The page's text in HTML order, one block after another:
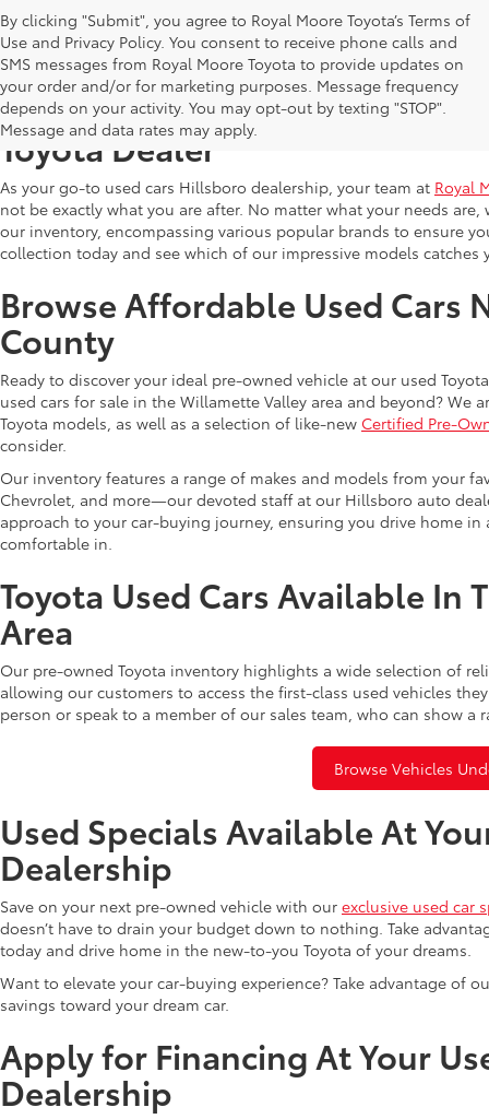
By clicking "Submit", you agree to Royal Moore Toyota’s Terms of
Use and Privacy Policy. You consent to receive phone calls and
SMS messages from Royal Moore Toyota to provide updates on
your order and/or for marketing purposes. Message frequency
depends on your activity. You may opt-out by texting "STOP".
Message and data rates may apply.
Shop Reliable Used Toyota
Toyota Dealer
As your go-to used cars Hillsboro dealership, your team at Royal
not be exactly what you are after. No matter what your needs
our inventory, encompassing various popular brands to ensure
collection today and see which of our impressive models catches
Browse Affordable Used Cars
County
Ready to discover your ideal pre-owned vehicle at our used
used cars for sale in the Willamette Valley area and beyond? We
Toyota models, as well as a selection of like-new Certified Pre-
consider.
Our inventory features a range of makes and models from your
Chevrolet, and more—our devoted staff at our Hillsboro auto
approach to your car-buying journey, ensuring you drive home
comfortable in.
Toyota Used Cars Available In
Area
Our pre-owned Toyota inventory highlights a wide selection of
allowing our customers to access the first-class used vehicles
person or speak to a member of our sales team, who can show
Browse Vehicles
Used Specials Available At
Dealership
Save on your next pre-owned vehicle with our exclusive used car
doesn’t have to drain your budget down to nothing. Take
today and drive home in the new-to-you Toyota of your dreams.
Want to elevate your car-buying experience? Take advantage of
savings toward your dream car.
Apply for Financing At Your
Dealership